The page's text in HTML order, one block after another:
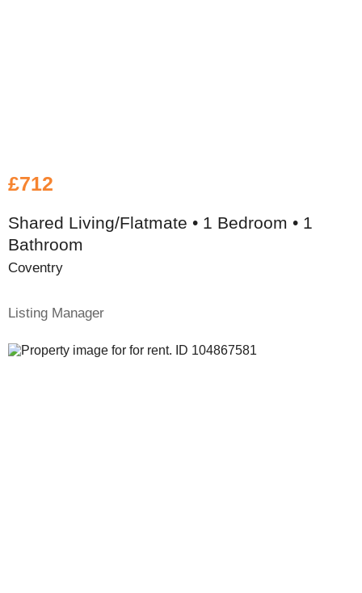
£712
Shared Living/Flatmate • 1 Bedroom • 1
Bathroom
Coventry
Listing Manager